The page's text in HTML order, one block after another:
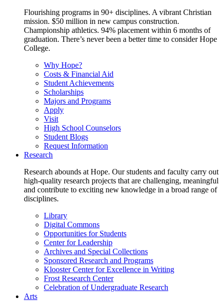
Flourishing programs in 90+ disciplines. A vibrant Christian
mission. $50 million in new campus construction.
Championship athletics. 94% placement within 6 months of
graduation. There’s never been a better time to consider Hope
College.
Why Hope?
Costs & Financial Aid
Student Achievements
Scholarships
Majors and Programs
Apply
Visit
High School Counselors
Student Blogs
Request Information
Research
Research abounds at Hope. Our students and faculty carry out
high-quality research projects that are challenging, meaningful
and contribute to exciting new knowledge in a broad range of
disciplines.
Library
Digital Commons
Opportunities for Students
Center for Leadership
Archives and Special Collections
Sponsored Research and Programs
Klooster Center for Excellence in Writing
Frost Research Center
Celebration of Undergraduate Research
Arts